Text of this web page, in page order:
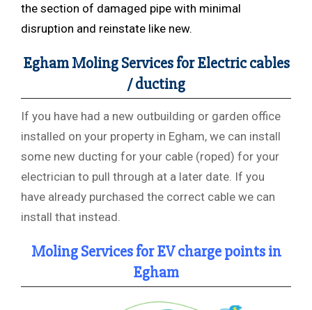
the section of damaged pipe with minimal
disruption and reinstate like new.
Egham Moling Services for Electric cables
/ ducting
If you have had a new outbuilding or garden office
installed on your property in Egham, we can install
some new ducting for your cable (roped) for your
electrician to pull through at a later date. If you
have already purchased the correct cable we can
install that instead.
Moling Services for EV charge points in
Egham